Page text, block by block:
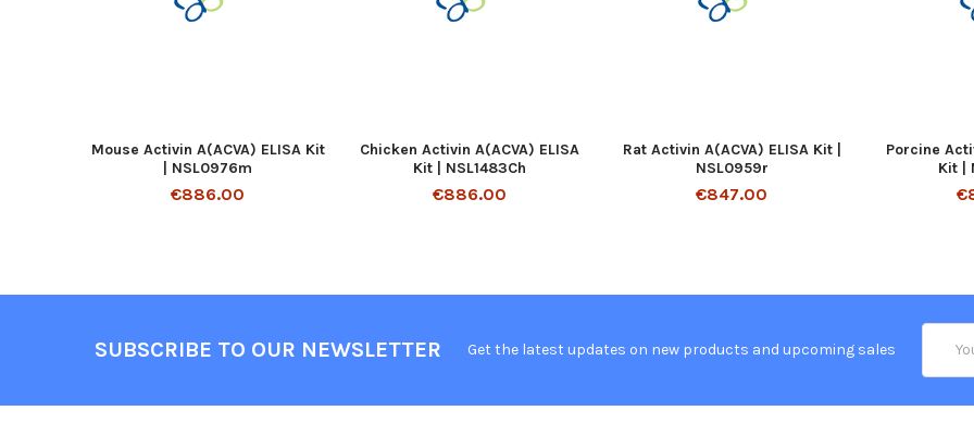
Mouse Activin A(ACVA) ELISA Kit
| NSL0976m
€886.00
Chicken Activin A(ACVA) ELISA
Kit | NSL1483Ch
€886.00
Rat Activin A(ACVA) ELISA Kit |
NSL0959r
€847.00
Porcine
Kit |
SUBSCRIBE TO OUR NEWSLETTER Get the latest updates on new products and upcoming sales